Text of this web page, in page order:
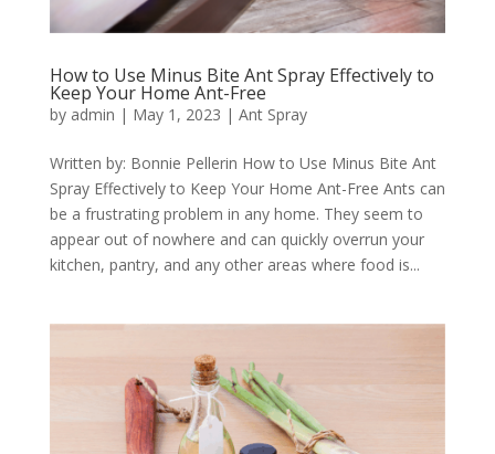
How to Use Minus Bite Ant Spray Effectively to
Keep Your Home Ant-Free
by admin | May 1, 2023 | Ant Spray
Written by: Bonnie Pellerin How to Use Minus Bite Ant
Spray Effectively to Keep Your Home Ant-Free Ants can
be a frustrating problem in any home. They seem to
appear out of nowhere and can quickly overrun your
kitchen, pantry, and any other areas where food is...